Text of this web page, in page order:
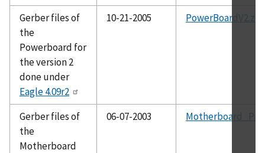
Gerber files of
the
Powerboard for
the version 2
done under
Eagle 4.09r2
10-21-2005 PowerBoardV2.zip
Gerber files of
the
Motherboard
06-07-2003